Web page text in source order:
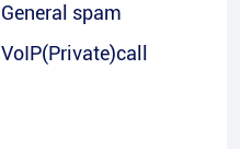
General spam
VoIP(Private)call